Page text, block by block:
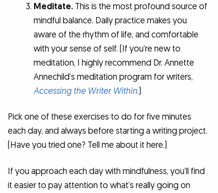
Meditate.This is the most profound source of
mindful balance. Daily practice makes you
aware of the rhythm of life, and comfortable
with your sense of self. (If you’re new to
meditation, I highly recommend Dr. Annette
Annechild’s meditation program for writers,
Accessing the Writer Within.)
Pick one of these exercises to do for five minutes
each day, and always before starting a writing project.
(Have you tried one? Tell me about it here.)
If you approach each day with mindfulness, you’ll find
it easier to pay attention to what’s really going on